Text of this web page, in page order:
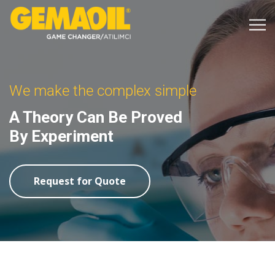
We make the complex simple
A Theory Can Be Proved
By Experiment
Request for Quote